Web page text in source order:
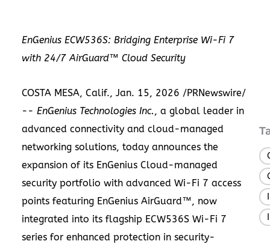
EnGenius ECW536S: Bridging Enterprise Wi-Fi 7
with 24/7 AirGuard™ Cloud Security
COSTA MESA, Calif., Jan. 15, 2026 /PRNewswire/
-- EnGenius Technologies Inc., a global leader in
advanced connectivity and cloud-managed
networking solutions, today announces the
expansion of its EnGenius Cloud-managed
security portfolio with advanced Wi-Fi 7 access
points featuring EnGenius AirGuard™, now
integrated into its flagship ECW536S Wi-Fi 7
series for enhanced protection in security-